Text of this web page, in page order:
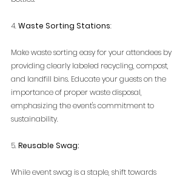
4. Waste Sorting Stations:
Make waste sorting easy for your attendees by
providing clearly labeled recycling, compost,
and landfill bins. Educate your guests on the
importance of proper waste disposal,
emphasizing the event's commitment to
sustainability.
5. Reusable Swag:
While event swag is a staple, shift towards